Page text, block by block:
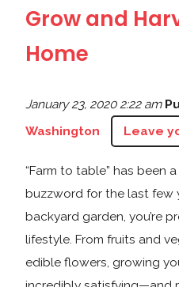
Grow and
Home
January 23, 2020 2:22 am
Washington
Leave
“Farm to table” has been
buzzword for the last few
backyard garden, you’re
lifestyle. From fruits and
edible flowers, growing